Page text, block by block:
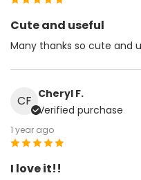
Cute and useful
Many thanks so cute and
CF Cheryl F.
Verified purchase
1 year ago
I love it!!